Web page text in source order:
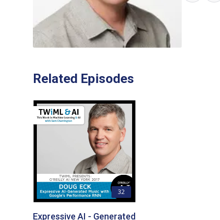
Related Episodes
32
Expressive AI - Generated